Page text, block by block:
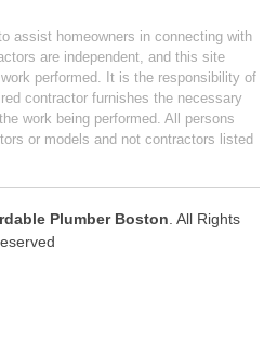
assist homeowners in connecting with
are independent, and this site
performed. It is the responsibility of
contractor furnishes the necessary
work being performed. All persons
or models and not contractors listed
Plumber Boston . All Rights